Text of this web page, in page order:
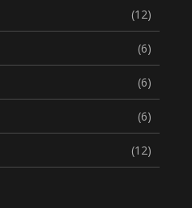
(12)
(6)
(6)
(6)
(12)